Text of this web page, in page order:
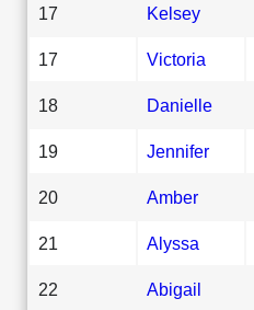
17 Kelsey
17 Victoria
18 Danielle
19 Jennifer
20 Amber
21 Alyssa
22 Abigail